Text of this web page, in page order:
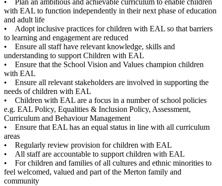
• Plan an ambitious and achievable curriculum to enable children
with EAL to function independently in their next phase of education
and adult life
• Adopt inclusive practices for children with EAL so that barriers
to learning and engagement are reduced
• Ensure all staff have relevant knowledge, skills and
understanding to support Children with EAL
• Ensure that the School Vision and Values champion children
with EAL
• Ensure all relevant stakeholders are involved in supporting the
needs of children with EAL
• Children with EAL are a focus in a number of school policies
e.g. EAL Policy, Equalities & Inclusion Policy, Assessment,
Curriculum and Behaviour Management
• Ensure that EAL has an equal status in line with all curriculum
areas
• Regularly review provision for children with EAL
• All staff are accountable to support children with EAL
• For children and families of all cultures and ethnic minorities to
feel welcomed, valued and part of the Merton family and
community